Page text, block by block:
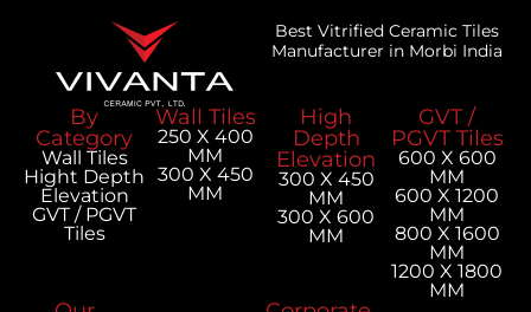
Best Vitrified Ceramic Tiles
Manufacturer in Morbi India
By
Category
Wall Tiles
Hight Depth
Elevation
GVT / PGVT
Tiles
Wall Tiles
250 X 400
MM
300 X 450
MM
High
Depth
Elevation
300 X 450
MM
300 X 600
MM
GVT /
PGVT Tiles
600 X 600
MM
600 X 1200
MM
800 X 1600
MM
1200 X 1800
MM